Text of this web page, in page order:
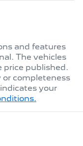
and features
. The vehicles
price published.
completeness
your